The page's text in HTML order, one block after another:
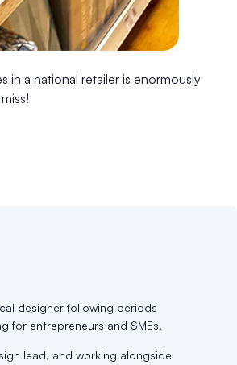
in a national retailer is enormously
designer following periods
for entrepreneurs and SMEs.
lead, and working alongside